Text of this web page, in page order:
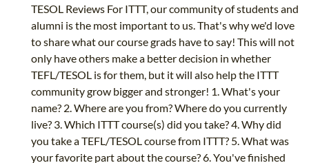
TESOL Reviews For ITTT, our community of students and
alumni is the most important to us. That's why we'd love
to share what our course grads have to say! This will not
only have others make a better decision in whether
TEFL/TESOL is for them, but it will also help the ITTT
community grow bigger and stronger! 1. What's your
name? 2. Where are you from? Where do you currently
live? 3. Which ITTT course(s) did you take? 4. Why did
you take a TEFL/TESOL course from ITTT? 5. What was
your favorite part about the course? 6. You've finished